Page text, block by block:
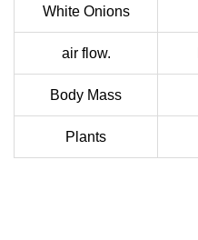
White Onions
air flow.
Body Mass
Plants